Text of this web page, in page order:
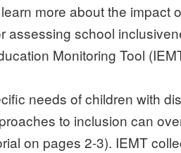
more about the
assessing school
Monitoring Tool
needs of children with
to inclusion can
on pages 2-3). IEMT